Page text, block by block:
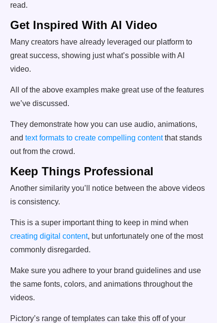
read.
Get Inspired With AI Video
Many creators have already leveraged our platform to
great success, showing just what’s possible with AI
video.
All of the above examples make great use of the features
we’ve discussed.
They demonstrate how you can use audio, animations,
and text formats to create compelling contentthat stands
out from the crowd.
Keep Things Professional
Another similarity you’ll notice between the above videos
is consistency.
This is a super important thing to keep in mind when
creating digital content, but unfortunately one of the most
commonly disregarded.
Make sure you adhere to your brand guidelines and use
the same fonts, colors, and animations throughout the
videos.
Pictory’s range of templates can take this off of your